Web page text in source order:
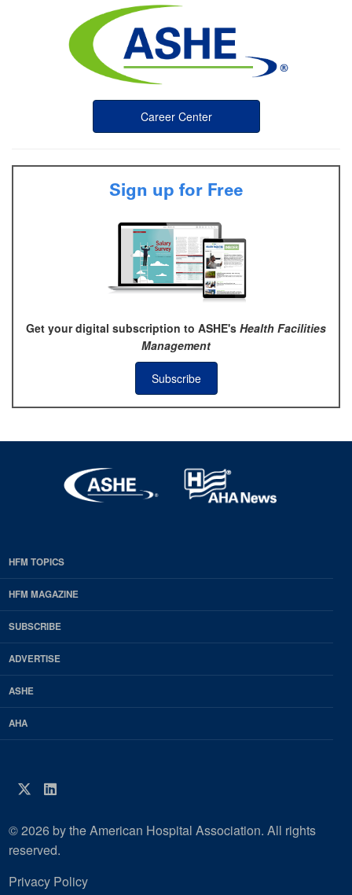
Career Center
Sign up for Free
Get your digital subscription to ASHE's Health Facilities
Management
Subscribe
EDP
Footer
HFM
Magazine
HFM TOPICS
HFM MAGAZINE
SUBSCRIBE
ADVERTISE
ASHE
AHA
Twitter
LinkedIn
© 2026 by the American Hospital Association. All rights
reserved.
Privacy Policy